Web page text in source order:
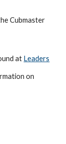
Cubmaster
at Leaders
on